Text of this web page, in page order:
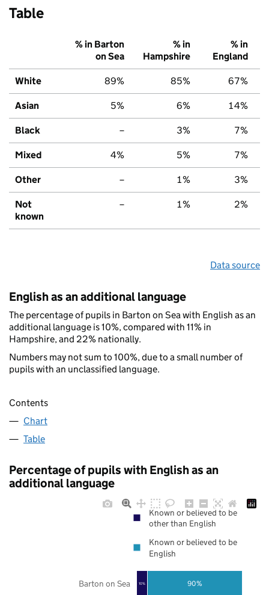
Table
% in Barton
on Sea
% in
Hampshire
% in
England
White 89% 85% 67%
Asian 5% 6% 14%
Black – 3% 7%
Mixed 4% 5% 7%
Other – 1% 3%
Not
known
– 1% 2%
Data source
English as an additional language
The percentage of pupils in Barton on Sea with English as an
additional language is 10%, compared with 11% in
Hampshire, and 22% nationally.
Numbers may not sum to 100%, due to a small number of
pupils with an unclassified language.
Contents
Chart
Table
Percentage of pupils with English as an
additional language
10% 90%
Barton on Sea
Known or believed to be
other than English
Known or believed to be
English